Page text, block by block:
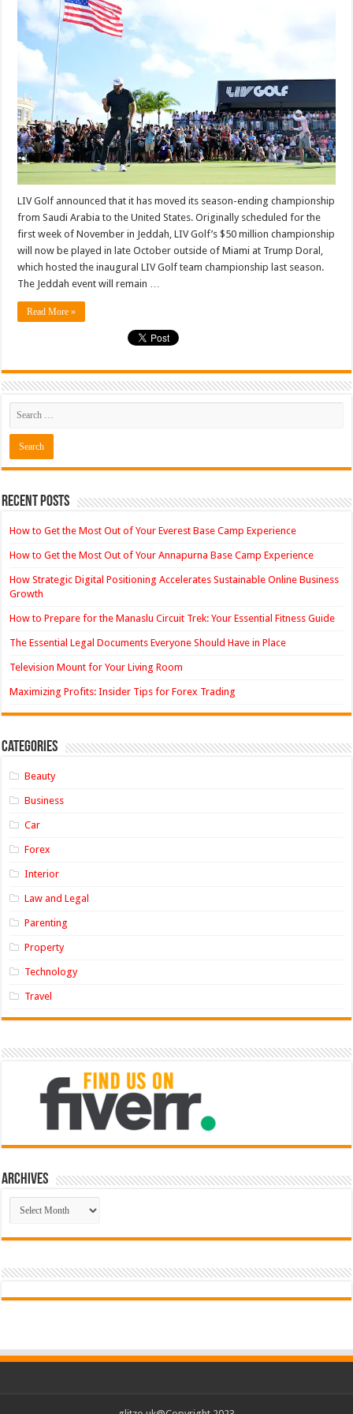
championship
from
Saudi
Arabia
New…
LIV Golf announced that it has moved its season-ending championship
from Saudi Arabia to the United States. Originally scheduled for the
first week of November in Jeddah, LIV Golf’s $50 million championship
will now be played in late October outside of Miami at Trump Doral,
which hosted the inaugural LIV Golf team championship last season.
The Jeddah event will remain …
Read More »
Recent Posts
How to Get the Most Out of Your Everest Base Camp Experience
How to Get the Most Out of Your Annapurna Base Camp Experience
How Strategic Digital Positioning Accelerates Sustainable Online Business
Growth
How to Prepare for the Manaslu Circuit Trek: Your Essential Fitness Guide
The Essential Legal Documents Everyone Should Have in Place
Television Mount for Your Living Room
Maximizing Profits: Insider Tips for Forex Trading
Categories
Beauty
Business
Car
Forex
Interior
Law and Legal
Parenting
Property
Technology
Travel
Archives
Archives